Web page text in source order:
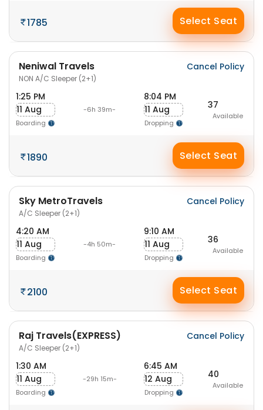
1785 Select Seat
Neniwal Travels
NON A/C Sleeper (2+1)
Cancel Policy
1:25 PM
11 Aug
Boarding
-6h 39m-
8:04 PM
11 Aug
Dropping
37
Available
1890 Select Seat
Sky MetroTravels
A/C Sleeper (2+1)
Cancel Policy
4:20 AM
11 Aug
Boarding
-4h 50m-
9:10 AM
11 Aug
Dropping
36
Available
2100 Select Seat
Raj Travels(EXPRESS)
A/C Sleeper (2+1)
Cancel Policy
1:30 AM
11 Aug
Boarding
-29h 15m-
6:45 AM
12 Aug
Dropping
40
Available